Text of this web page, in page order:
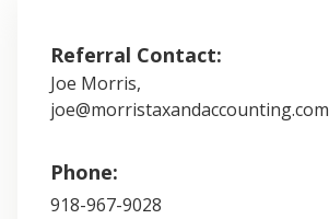
Referral Contact:
Joe Morris,
joe@morristaxandaccounting.com
Phone:
918-967-9028